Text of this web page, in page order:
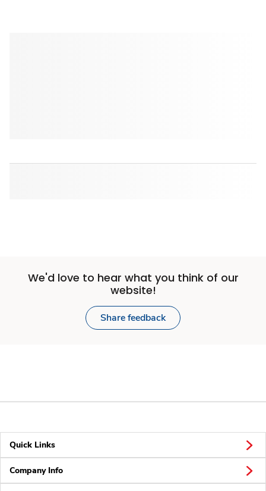
We'd love to hear what you think of our
website!
Share feedback
Quick Links
Company Info